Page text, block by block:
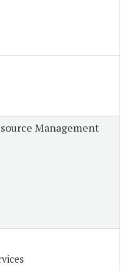
Management